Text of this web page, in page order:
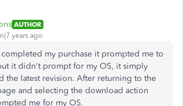
AUTHOR
years ago
my purchase it prompted me to
it didn't prompt for my OS, it simply
the latest revision. After returning to the
and selecting the download action
me for my OS.